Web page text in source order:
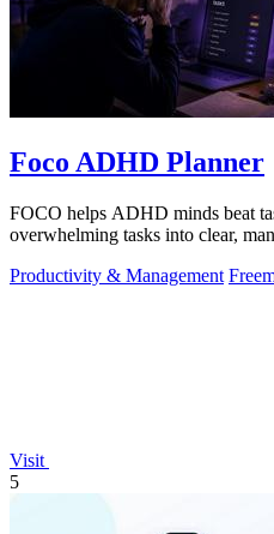
Foco ADHD Planner
FOCO helps ADHD minds beat
overwhelming tasks into clear,
Productivity & Management
Visit
5